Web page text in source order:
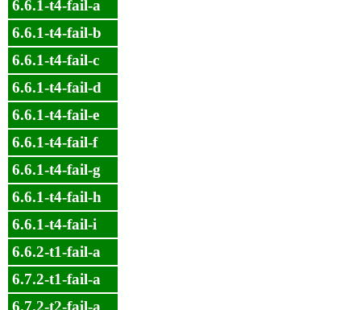
6.6.1-t4-fail-a
6.6.1-t4-fail-b
6.6.1-t4-fail-c
6.6.1-t4-fail-d
6.6.1-t4-fail-e
6.6.1-t4-fail-f
6.6.1-t4-fail-g
6.6.1-t4-fail-h
6.6.1-t4-fail-i
6.6.2-t1-fail-a
6.7.2-t1-fail-a
6.7.2-t2-fail-a